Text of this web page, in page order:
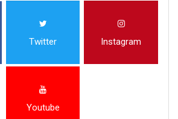
Twitter Instagram
Youtube